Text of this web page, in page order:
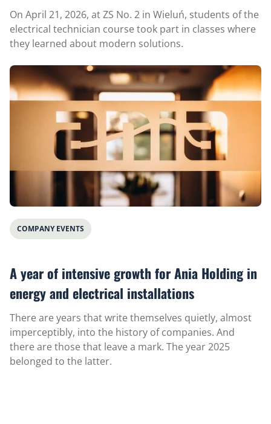
On April 21, 2026, at ZS No. 2 in Wieluń, students of the
electrical technician course took part in classes where
they learned about modern solutions.
COMPANY EVENTS
A year of intensive growth for Ania Holding in
energy and electrical installations
There are years that write themselves quietly, almost
imperceptibly, into the history of companies. And
there are those that leave a mark. The year 2025
belonged to the latter.